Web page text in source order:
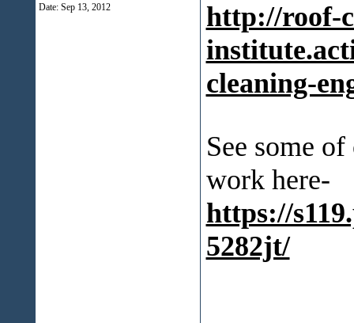
Date: Sep 13, 2012
http://roof-
cleaning-
See some
work here-
https://
5282jt/